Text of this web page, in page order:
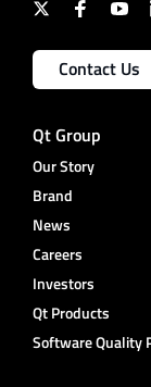
Contact Us
Qt Group
Our Story
Brand
News
Careers
Investors
Qt Products
Software Quality